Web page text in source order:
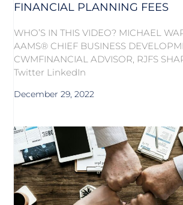
FINANCIAL PLANNING FEES
WHO’S IN THIS VIDEO? MICHAEL
AAMS® CHIEF BUSINESS
CWMFINANCIAL ADVISOR, RJFS
Twitter LinkedIn
December 29, 2022